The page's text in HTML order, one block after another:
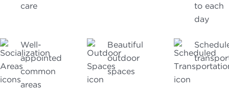
care
to each
day
Well-
appointed
common
areas
Beautiful
outdoor
spaces